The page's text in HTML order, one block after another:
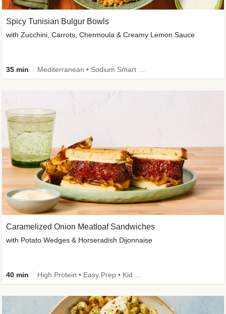
Caramelized Onion Meatloaf Sandwiches
with Potato Wedges & Horseradish Dijonnaise
40 min
Spicy Tunisian Bulgur Bowls
with Zucchini, Carrots, Chermoula & Creamy Lemon Sauce
35 min